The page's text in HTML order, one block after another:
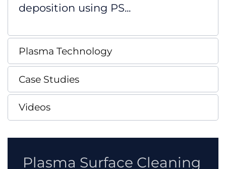
deposition using PS...
Plasma Technology
Case Studies
Videos
Plasma Surface Cleaning